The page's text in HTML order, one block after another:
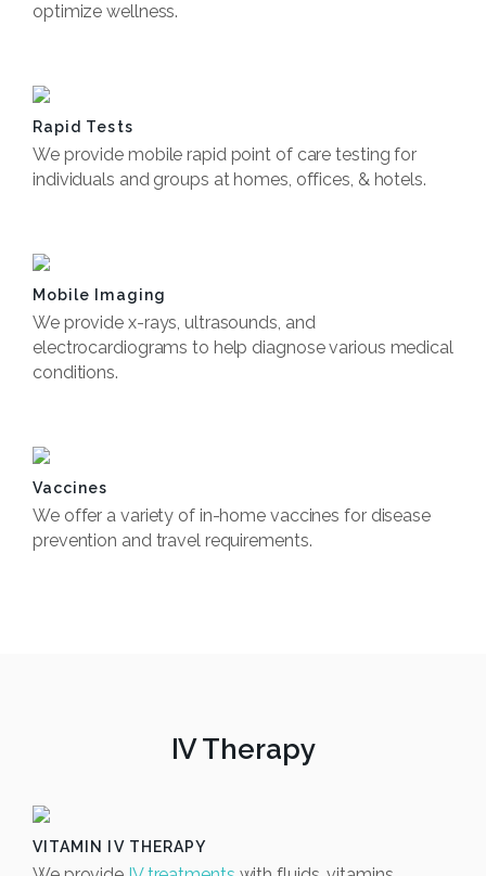
optimize wellness.
Rapid Tests
We provide mobile rapid point of care testing for
individuals and groups at homes, offices, & hotels.
Mobile Imaging
We provide x-rays, ultrasounds, and
electrocardiograms to help diagnose various medical
conditions.
Vaccines
We offer a variety of in-home vaccines for disease
prevention and travel requirements.
IV Therapy
VITAMIN IV THERAPY